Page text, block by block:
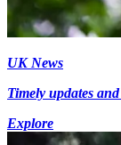
UK News
Timely updates
Explore